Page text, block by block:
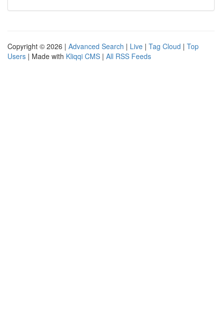
Copyright © 2026 | Advanced Search | Live | Tag Cloud | Top
Users | Made with Kliqqi CMS | All RSS Feeds